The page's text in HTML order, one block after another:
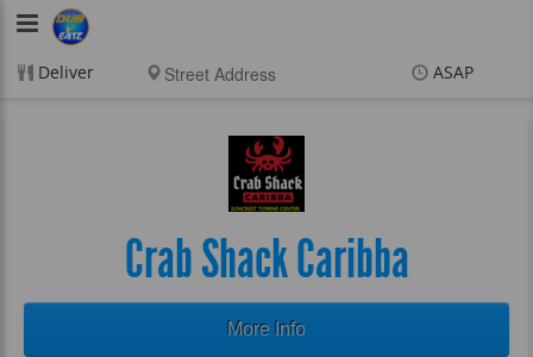
DubVEatz
Deliver ASAP
Crab Shack Caribba
More Info